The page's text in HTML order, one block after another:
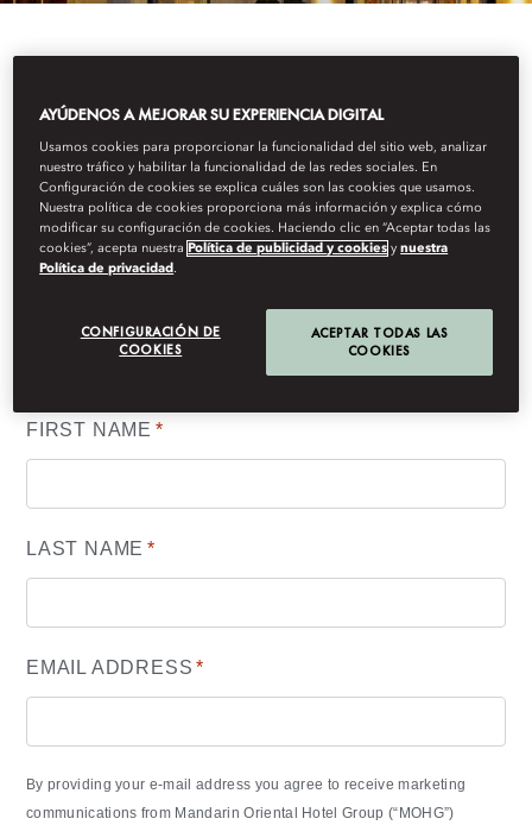
ORIENTAL, BOSTON'S LATEST NEWS AND
OFFERS, PLEASE COMPLETE THE FORM BELOW.
Your details
(*) Information required to process your request. Other requested
information is voluntary and will help us to better understand and
FIRST NAME *
LAST NAME *
EMAIL ADDRESS *
By providing your e-mail address you agree to receive marketing
communications from Mandarin Oriental Hotel Group (“MOHG”)
AYÚDENOS A MEJORAR SU EXPERIENCIA DIGITAL
Usamos cookies para proporcionar la funcionalidad del sitio web, analizar
nuestro tráfico y habilitar la funcionalidad de las redes sociales. En
Configuración de cookies se explica cuáles son las cookies que usamos.
Nuestra política de cookies proporciona más información y explica cómo
modificar su configuración de cookies. Haciendo clic en “Aceptar todas las
cookies”, acepta nuestra Política de publicidad y cookies ynuestra
Política de privacidad .
CONFIGURACIÓN DE
COOKIES
ACEPTAR TODAS LAS
COOKIES